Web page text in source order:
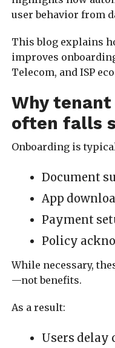
user behavior from
This blog explains
improves
Telecom, and ISP
Why
often falls
Onboarding is
Document
App
Payment
Policy
While necessary,
—not benefits.
As a result:
Users delay